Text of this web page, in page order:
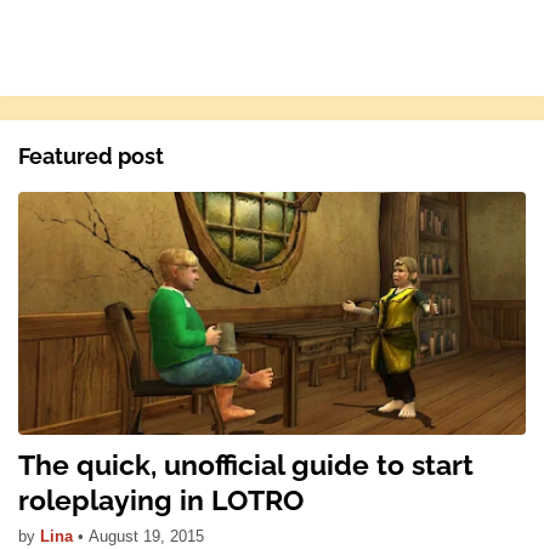
Featured post
The quick, unofficial guide to start
roleplaying in LOTRO
by Lina • August 19, 2015